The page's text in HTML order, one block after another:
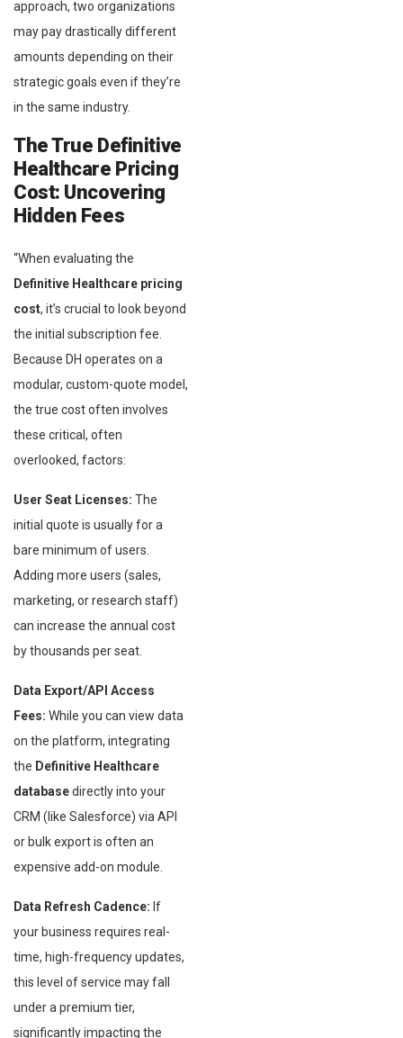
approach, two organizations
may pay drastically different
amounts depending on their
strategic goals even if they’re
in the same industry.
The True Definitive
Healthcare Pricing
Cost: Uncovering
Hidden Fees
“When evaluating the
Definitive Healthcare pricing
cost, it’s crucial to look beyond
the initial subscription fee.
Because DH operates on a
modular, custom-quote model,
the true cost often involves
these critical, often
overlooked, factors:
User Seat Licenses: The
initial quote is usually for a
bare minimum of users.
Adding more users (sales,
marketing, or research staff)
can increase the annual cost
by thousands per seat.
Data Export/API Access
Fees: While you can view data
on the platform, integrating
the Definitive Healthcare
databasedirectly into your
CRM (like Salesforce) via API
or bulk export is often an
expensive add-on module.
Data Refresh Cadence: If
your business requires real-
time, high-frequency updates,
this level of service may fall
under a premium tier,
significantly impacting the